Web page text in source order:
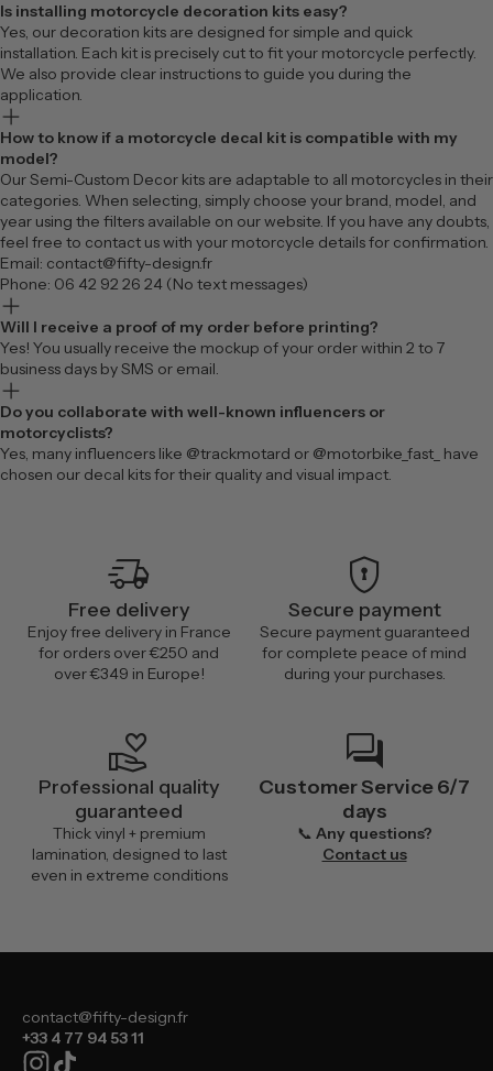
Is installing motorcycle decoration kits easy?
Yes, our decoration kits are designed for simple and quick
installation. Each kit is precisely cut to fit your motorcycle perfectly.
We also provide clear instructions to guide you during the
application.
How to know if a motorcycle decal kit is compatible with my
model?
Our Semi-Custom Decor kits are adaptable to all motorcycles in their
categories. When selecting, simply choose your brand, model, and
year using the filters available on our website. If you have any doubts,
feel free to contact us with your motorcycle details for confirmation.
Email: contact@fifty-design.fr
Phone: 06 42 92 26 24 (No text messages)
Will I receive a proof of my order before printing?
Yes! You usually receive the mockup of your order within 2 to 7
business days by SMS or email.
Do you collaborate with well-known influencers or
motorcyclists?
Yes, many influencers like @trackmotard or @motorbike_fast_ have
chosen our decal kits for their quality and visual impact.
delivery_truck_speed
Free delivery
Enjoy free delivery in France
for orders over €250 and
over €349 in Europe!
encrypted
Secure payment
Secure payment guaranteed
for complete peace of mind
during your purchases.
volunteer_activism
Professional quality
guaranteed
Thick vinyl + premium
lamination, designed to last
even in extreme conditions
forum
Customer Service 6/7
days
📞 Any questions?
Contact us
contact@fifty-design.fr
+33 4 77 94 53 11